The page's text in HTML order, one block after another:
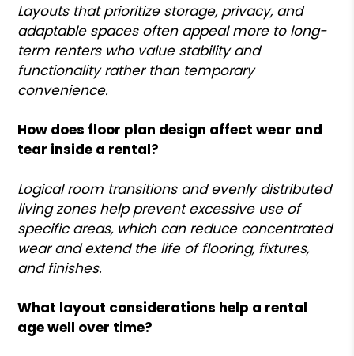
Layouts that prioritize storage, privacy, and
adaptable spaces often appeal more to long-
term renters who value stability and
functionality rather than temporary
convenience.
How does floor plan design affect wear and
tear inside a rental?
Logical room transitions and evenly distributed
living zones help prevent excessive use of
specific areas, which can reduce concentrated
wear and extend the life of flooring, fixtures,
and finishes.
What layout considerations help a rental
age well over time?